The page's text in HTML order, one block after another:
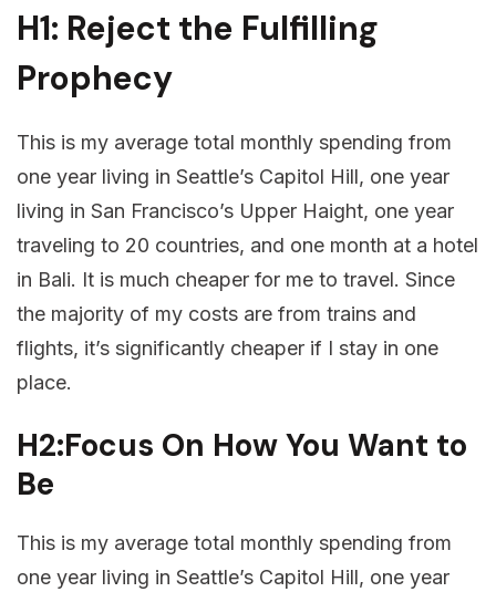
H1: Reject the Fulfilling
Prophecy
This is my average total monthly spending from
one year living in Seattle’s Capitol Hill, one year
living in San Francisco’s Upper Haight, one year
traveling to 20 countries, and one month at a hotel
in Bali. It is much cheaper for me to travel. Since
the majority of my costs are from trains and
flights, it’s significantly cheaper if I stay in one
place.
H2:Focus On How You Want to
Be
This is my average total monthly spending from
one year living in Seattle’s Capitol Hill, one year